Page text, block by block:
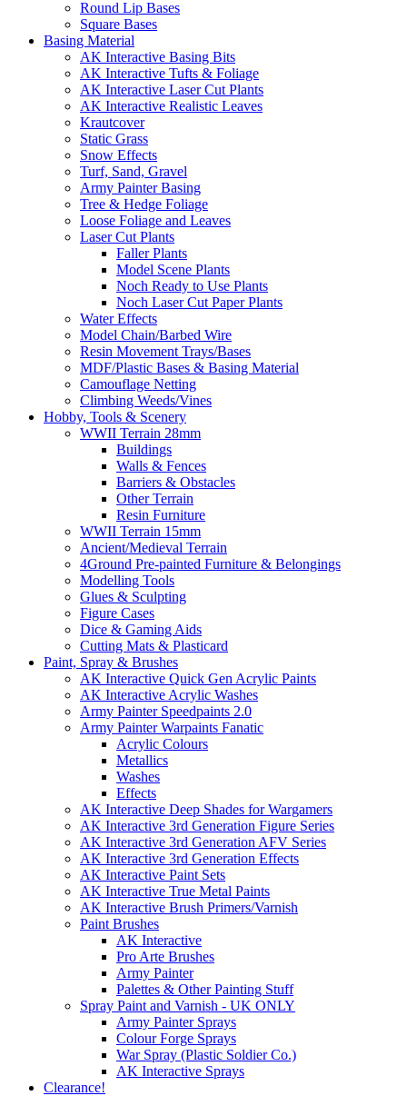
Round Lip Bases
Square Bases
Basing Material
AK Interactive Basing Bits
AK Interactive Tufts & Foliage
AK Interactive Laser Cut Plants
AK Interactive Realistic Leaves
Krautcover
Static Grass
Snow Effects
Turf, Sand, Gravel
Army Painter Basing
Tree & Hedge Foliage
Loose Foliage and Leaves
Laser Cut Plants
Faller Plants
Model Scene Plants
Noch Ready to Use Plants
Noch Laser Cut Paper Plants
Water Effects
Model Chain/Barbed Wire
Resin Movement Trays/Bases
MDF/Plastic Bases & Basing Material
Camouflage Netting
Climbing Weeds/Vines
Hobby, Tools & Scenery
WWII Terrain 28mm
Buildings
Walls & Fences
Barriers & Obstacles
Other Terrain
Resin Furniture
WWII Terrain 15mm
Ancient/Medieval Terrain
4Ground Pre-painted Furniture & Belongings
Modelling Tools
Glues & Sculpting
Figure Cases
Dice & Gaming Aids
Cutting Mats & Plasticard
Paint, Spray & Brushes
AK Interactive Quick Gen Acrylic Paints
AK Interactive Acrylic Washes
Army Painter Speedpaints 2.0
Army Painter Warpaints Fanatic
Acrylic Colours
Metallics
Washes
Effects
AK Interactive Deep Shades for Wargamers
AK Interactive 3rd Generation Figure Series
AK Interactive 3rd Generation AFV Series
AK Interactive 3rd Generation Effects
AK Interactive Paint Sets
AK Interactive True Metal Paints
AK Interactive Brush Primers/Varnish
Paint Brushes
AK Interactive
Pro Arte Brushes
Army Painter
Palettes & Other Painting Stuff
Spray Paint and Varnish - UK ONLY
Army Painter Sprays
Colour Forge Sprays
War Spray (Plastic Soldier Co.)
AK Interactive Sprays
Clearance!